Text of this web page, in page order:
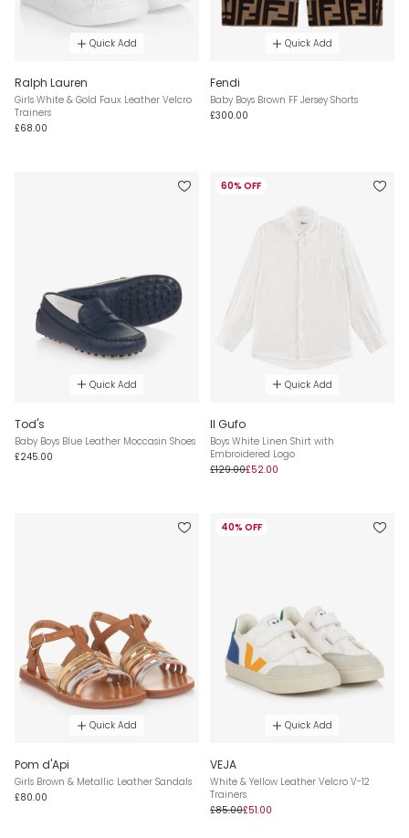
Quick Add
Ralph Lauren
Girls White & Gold Faux Leather Velcro
Trainers
£68.00
Quick Add
Fendi
Baby Boys Brown FF Jersey Shorts
£300.00
Quick Add
Tod's
Baby Boys Blue Leather Moccasin Shoes
£245.00
60% OFF
Quick Add
Il Gufo
Boys White Linen Shirt with
Embroidered Logo
£129.00£52.00
Quick Add
Pom d'Api
Girls Brown & Metallic Leather Sandals
£80.00
40% OFF
Quick Add
VEJA
White & Yellow Leather Velcro V-12
Trainers
£85.00£51.00